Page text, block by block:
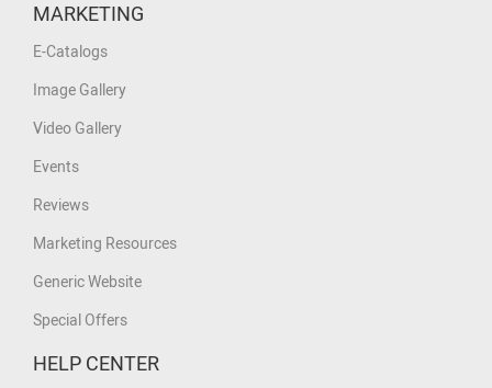
MARKETING
E-Catalogs
Image Gallery
Video Gallery
Events
Reviews
Marketing Resources
Generic Website
Special Offers
HELP CENTER